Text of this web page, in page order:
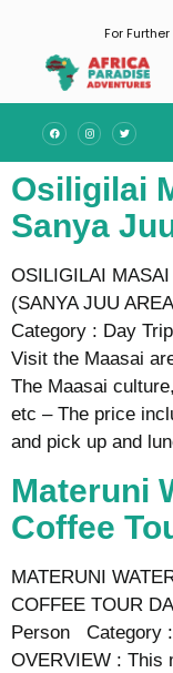
For
Osiligilai
Sanya
OSILIGILAI
(SANYA JUU
Category : Day
Visit the Maasai
The Maasai
etc – The price
and pick up and
Materuni
Coffee
MATERUNI
COFFEE TOUR
Person Category :
OVERVIEW : This